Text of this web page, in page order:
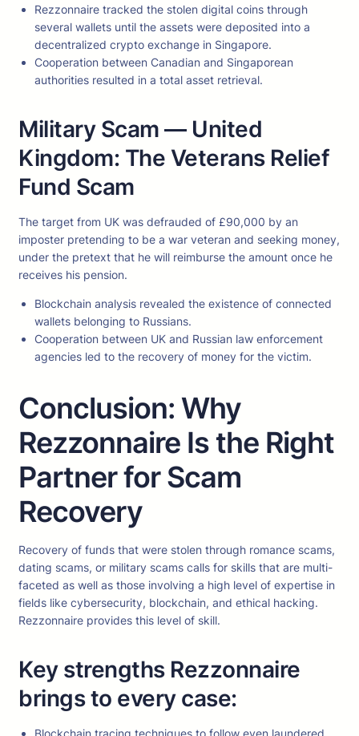
Rezzonnaire tracked the stolen digital coins through
several wallets until the assets were deposited into a
decentralized crypto exchange in Singapore.
Cooperation between Canadian and Singaporean
authorities resulted in a total asset retrieval.
Military Scam — United
Kingdom: The Veterans Relief
Fund Scam
The target from UK was defrauded of £90,000 by an
imposter pretending to be a war veteran and seeking money,
under the pretext that he will reimburse the amount once he
receives his pension.
Blockchain analysis revealed the existence of connected
wallets belonging to Russians.
Cooperation between UK and Russian law enforcement
agencies led to the recovery of money for the victim.
Conclusion: Why
Rezzonnaire Is the Right
Partner for Scam
Recovery
Recovery of funds that were stolen through romance scams,
dating scams, or military scams calls for skills that are multi-
faceted as well as those involving a high level of expertise in
fields like cybersecurity, blockchain, and ethical hacking.
Rezzonnaire provides this level of skill.
Key strengths Rezzonnaire
brings to every case:
Blockchain tracing techniques to follow even laundered